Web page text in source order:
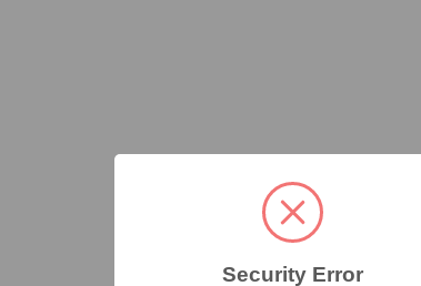
Security Error